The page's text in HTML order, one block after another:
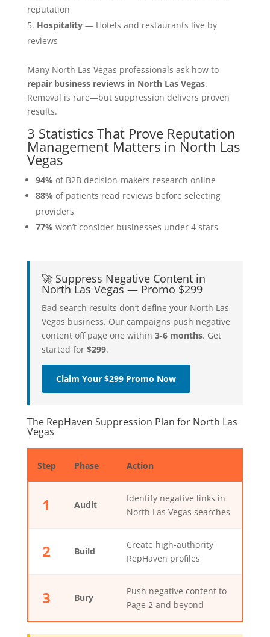
reputation
Hospitality— Hotels and restaurants live by
reviews
Many North Las Vegas professionals ask how to
repair business reviews in North Las Vegas.
Removal is rare—but suppression delivers proven
results.
3 Statistics That Prove Reputation
Management Matters in North Las
Vegas
94% of B2B decision-makers research online
88% of patients read reviews before selecting
providers
77% won’t consider businesses under 4 stars
🚀 Suppress Negative Content in
North Las Vegas — Promo $299
Bad search results don’t define your North Las
Vegas business. Our campaigns push negative
content off page one within 3-6 months. Get
started for $299.
Claim Your $299 Promo Now
The RepHaven Suppression Plan for North Las
Vegas
Step Phase Action
1 Audit
Identify negative links in
North Las Vegas searches
2 Build
Create high-authority
RepHaven profiles
3 Bury
Push negative content to
Page 2 and beyond